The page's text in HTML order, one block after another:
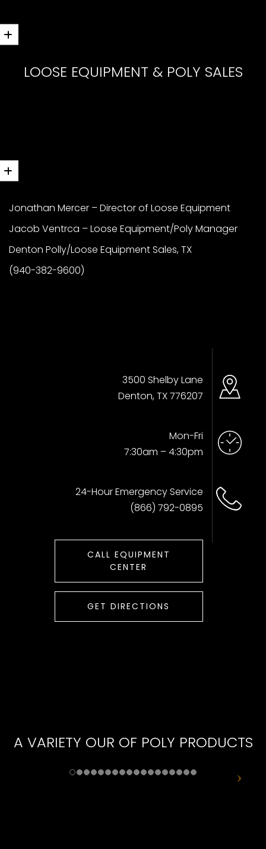
LOOSE EQUIPMENT & POLY SALES
Jonathan Mercer – Director of Loose Equipment
Jacob Ventrca – Loose Equipment/Poly Manager
Denton Polly/Loose Equipment Sales, TX
(940-382-9600)
3500 Shelby Lane
Denton, TX 776207
Mon-Fri
7:30am – 4:30pm
24-Hour Emergency Service
(866) 792-0895
CALL EQUIPMENT
CENTER
GET DIRECTIONS
A VARIETY OUR OF POLY PRODUCTS